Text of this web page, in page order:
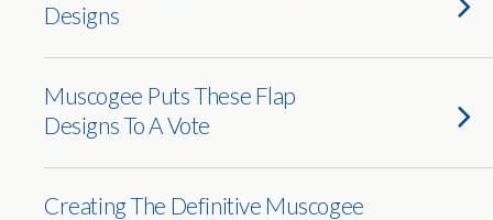
Designs
Muscogee Puts These Flap
Designs To A Vote
Creating The Definitive Muscogee